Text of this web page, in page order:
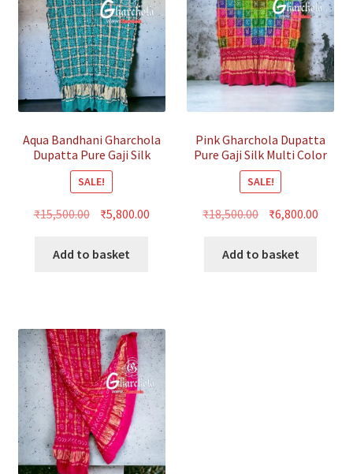
Aqua Bandhani Gharchola
Dupatta Pure Gaji Silk
SALE!
₹15,500.00 Original
was:
₹5,800.00Current
Add to basket
Pink Gharchola Dupatta
Pure Gaji Silk Multi Color
SALE!
₹18,500.00 Original
was:
₹6,800.00
Add to basket